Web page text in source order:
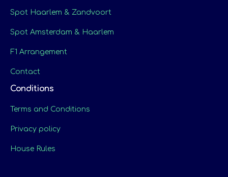
Spot Haarlem & Zandvoort
Spot Amsterdam & Haarlem
F1 Arrangement
Contact
Conditions
Terms and Conditions
Privacy policy
House Rules